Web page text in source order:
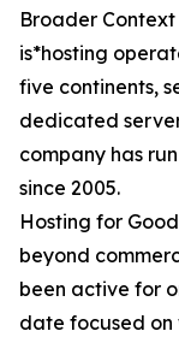
Broader Context
is*hosting
five continents,
dedicated
company has
since 2005.
Hosting for
beyond
been active for
date focused on